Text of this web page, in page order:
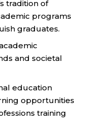
tradition of
programs
graduates.
and societal
education
opportunities
training